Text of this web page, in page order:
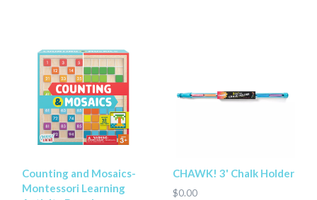
Counting and Mosaics-
Montessori Learning
CHAWK! 3' Chalk Holder
$0.00